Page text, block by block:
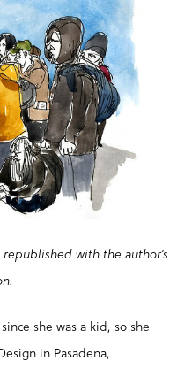
with the author’s
she was a kid, so she
in Pasadena,